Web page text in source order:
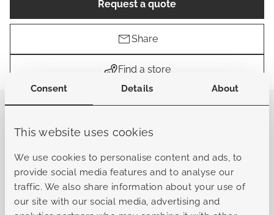
Consent Details About
This website uses cookies
We use cookies to personalise content and ads, to
provide social media features and to analyse our
traffic. We also share information about your use of
our site with our social media, advertising and
Request a quote
Share
Find a store
The Mancini lounge is a spacious and luxurious set
cushions, it offers a deep and comfortable seat that
allows you to fully unwind. The wide, angular frame
enhances its bold appearance, emphasizing the set’s
strong and confident character. This robust design fits
beautifully in both rustic and industrial outdoor settings,
where natural materials and powerful lines come